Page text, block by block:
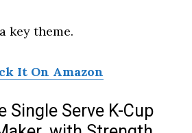
key theme.
It On Amazon
Single Serve K-Cup